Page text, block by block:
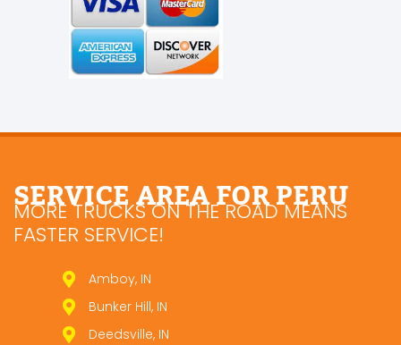
SERVICE AREA FOR PERU
MORE TRUCKS ON THE ROAD MEANS
FASTER SERVICE!
Amboy, IN
Bunker Hill, IN
Deedsville, IN